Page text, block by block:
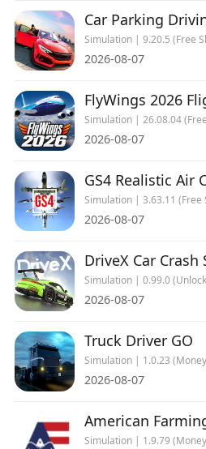
Car Parking
Simulation | 9.20.5 (Free
2026-08-07
Simulation | 26.08.04
2026-08-07
GS4 Realistic Air
Simulation | 3.63.11 (Free
2026-08-07
DriveX Car
Simulation | 0.99.0
2026-08-07
Truck Driver GO
Simulation | 1.0.23
2026-08-07
American
Simulation | 1.9.79